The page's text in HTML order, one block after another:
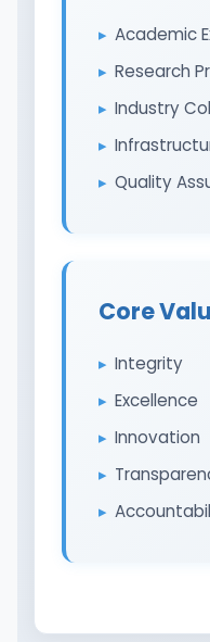
Academic
Research
Industry
Quality
Core
Integrity
Excellence
Innovation